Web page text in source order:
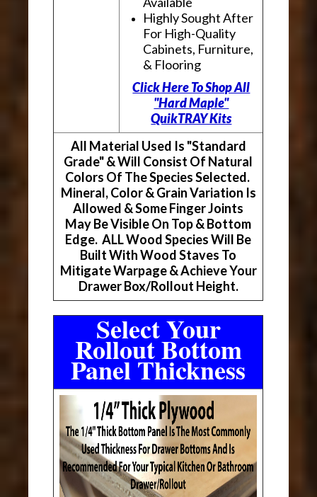
Highly Sought After
For High-Quality
Cabinets, Furniture,
& Flooring
Click Here To Shop All
"Hard Maple"
QuikTRAY Kits
All Material Used Is "Standard
Grade" & Will Consist Of Natural
Colors Of The Species Selected.
Mineral, Color & Grain Variation Is
Allowed & Some Finger Joints
May Be Visible On Top & Bottom
Edge. ALL Wood Species Will Be
Built With Wood Staves To
Mitigate Warpage & Achieve Your
Drawer Box/Rollout Height.
Select Your
Rollout Bottom
Panel Thickness